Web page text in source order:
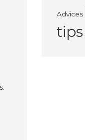
Advices
tips